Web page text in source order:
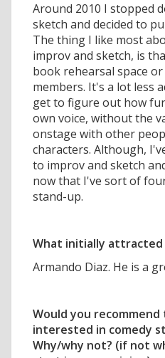
Around 2010 I stopped
sketch and decided to
The thing I like most
improv and sketch, is
book rehearsal space
members. It's a lot less
get to figure out how
own voice, without the
onstage with other
characters. Although,
to improv and sketch
now that I've sort of
stand-up.
What initially
Armando Diaz. He is a
Would you
interested in comedy
Why/why not? (if not